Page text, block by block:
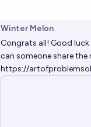
Winter Melon
Congrats all! Good luck
can someone share the
https://